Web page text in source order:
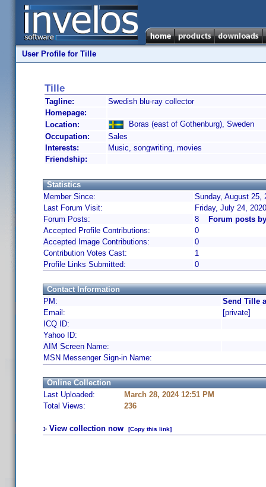
User Profile for Tille
Tille
Tagline:
Swedish blu-ray collector
Homepage:
Location:
Boras (east of Gothenburg), Sweden
Occupation:
Sales
Interests:
Music, songwriting, movies
Friendship:
Statistics
Member Since:
Sunday, August 25,
Last Forum Visit:
Friday, July 24,
Forum Posts:
8
Forum posts
Accepted Profile Contributions:
0
Accepted Image Contributions:
0
Contribution Votes Cast:
1
Profile Links Submitted:
0
Contact Information
PM:
Send Tille
Email:
[private]
ICQ ID:
Yahoo ID:
AIM Screen Name:
MSN Messenger Sign-in Name:
Online Collection
Last Uploaded:
March 28, 2024 12:51 PM
Total Views:
236
View collection now [Copy this link]